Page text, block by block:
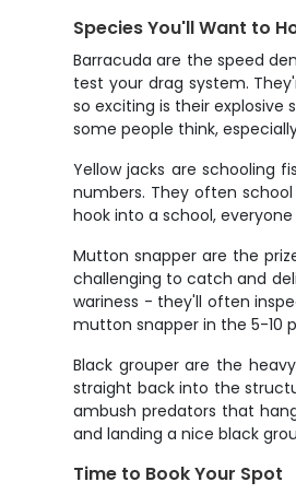
Species You'll Want to
Barracuda are the speed
test your drag system.
so exciting is their
some people think,
Yellow jacks are schooling
numbers. They often
hook into a school,
Mutton snapper are the
challenging to catch and
wariness - they'll often
mutton snapper in the 5-10
Black grouper are the
straight back into the
ambush predators that
and landing a nice black
Time to Book Your Spot